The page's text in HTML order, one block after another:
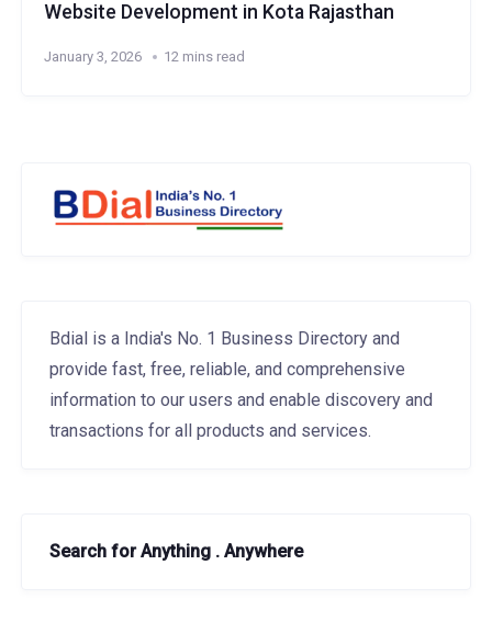
Website Development in Kota Rajasthan
January 3, 2026 12 mins read
Bdial is a India's No. 1 Business Directory and
provide fast, free, reliable, and comprehensive
information to our users and enable discovery and
transactions for all products and services.
Search for Anything . Anywhere